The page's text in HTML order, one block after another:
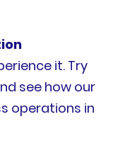
it. Try
see how our
operations in